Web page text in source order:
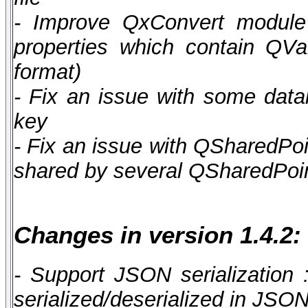
- Improve QxConvert
properties which contain
format)
- Fix an issue with some
key
- Fix an issue with
shared by several
Changes in version 1.4.2:
- Support JSON
serialized/deserialized in